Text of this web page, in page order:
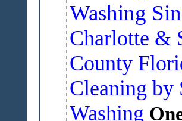
Washing
Charlotte &
County
Cleaning by
Washing